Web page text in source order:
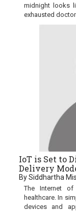
midnight looks
exhausted
IoT is Set to
Delivery
By Siddhartha
The Internet of
healthcare. In
devices and